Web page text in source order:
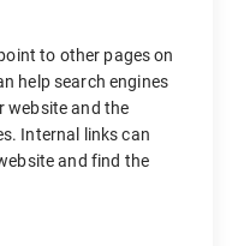
to other pages on
help search engines
website and the
Internal links can
and find the